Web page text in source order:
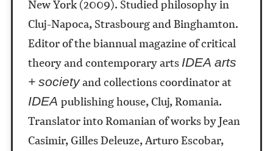
New York (2009). Studied philosophy in
Cluj-Napoca, Strasbourg and Binghamton.
Editor of the biannual magazine of critical
theory and contemporary arts IDEA arts
+ societyand collections coordinator at
IDEA publishing house, Cluj, Romania.
Translator into Romanian of works by Jean
Casimir, Gilles Deleuze, Arturo Escobar,